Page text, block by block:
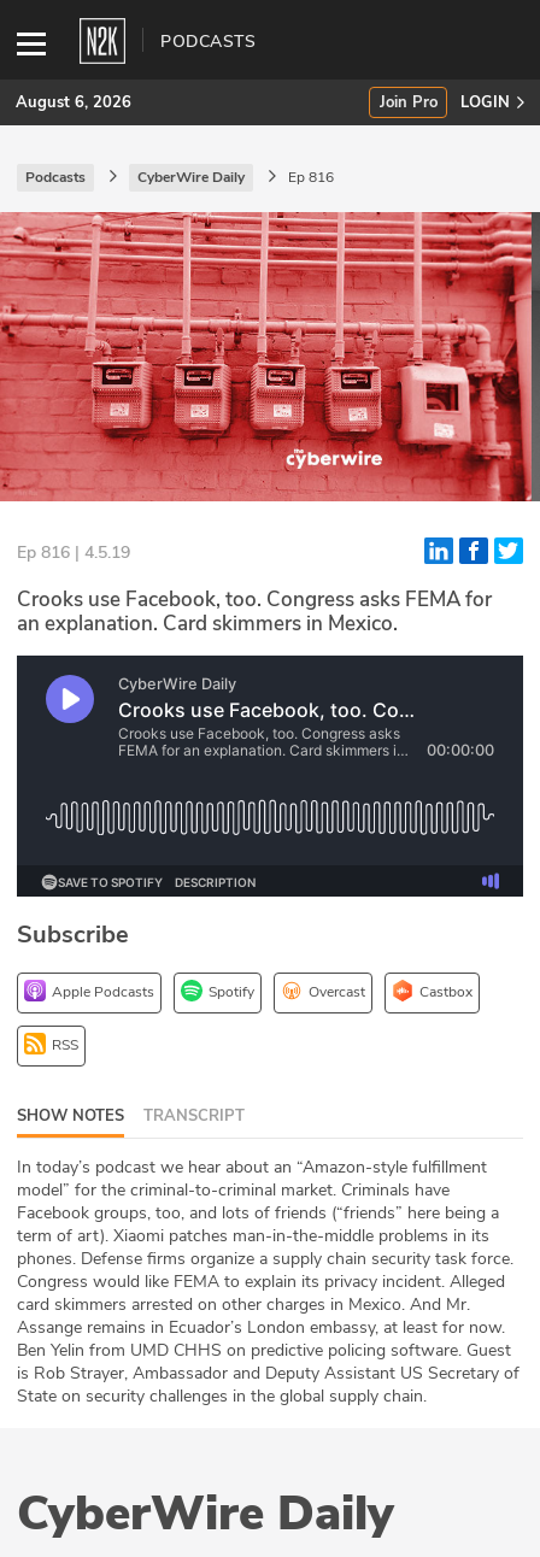
PODCASTS
SUBSCRIBE
Join Pro
INDUSTRY INSIGHTS
Podcasts
Briefings
Stories
N2K PRO
CISO Perspectives
Podcasts
Briefings
1 Principles Course
DEV
API
ABOUT
Our Story
Press
Team
Testimonials
Sponsor
August 6, 2026 Join Pro LOGIN
Podcasts CyberWire Daily Ep 816
Ep 816 | 4.5.19
Crooks use Facebook, too. Congress asks FEMA for
an explanation. Card skimmers in Mexico.
Subscribe
Apple Podcasts Spotify Overcast Castbox
RSS
SHOW NOTES TRANSCRIPT
In today’s podcast we hear about an “Amazon-style fulfillment
model” for the criminal-to-criminal market. Criminals have
Facebook groups, too, and lots of friends (“friends” here being a
term of art). Xiaomi patches man-in-the-middle problems in its
phones. Defense firms organize a supply chain security task force.
Congress would like FEMA to explain its privacy incident. Alleged
card skimmers arrested on other charges in Mexico. And Mr.
Assange remains in Ecuador’s London embassy, at least for now.
Ben Yelin from UMD CHHS on predictive policing software. Guest
is Rob Strayer, Ambassador and Deputy Assistant US Secretary of
State on security challenges in the global supply chain.
CyberWire Daily